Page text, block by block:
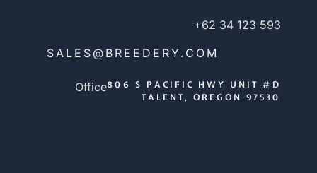
+62 34 123 593
SALES@BREEDERY.COM
Office806 S PACIFIC HWY UNIT #D
TALENT, OREGON 97530